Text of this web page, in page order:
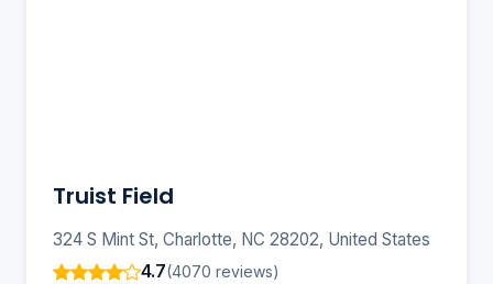
Truist Field
324 S Mint St, Charlotte, NC 28202, United States
4.7(4070 reviews)